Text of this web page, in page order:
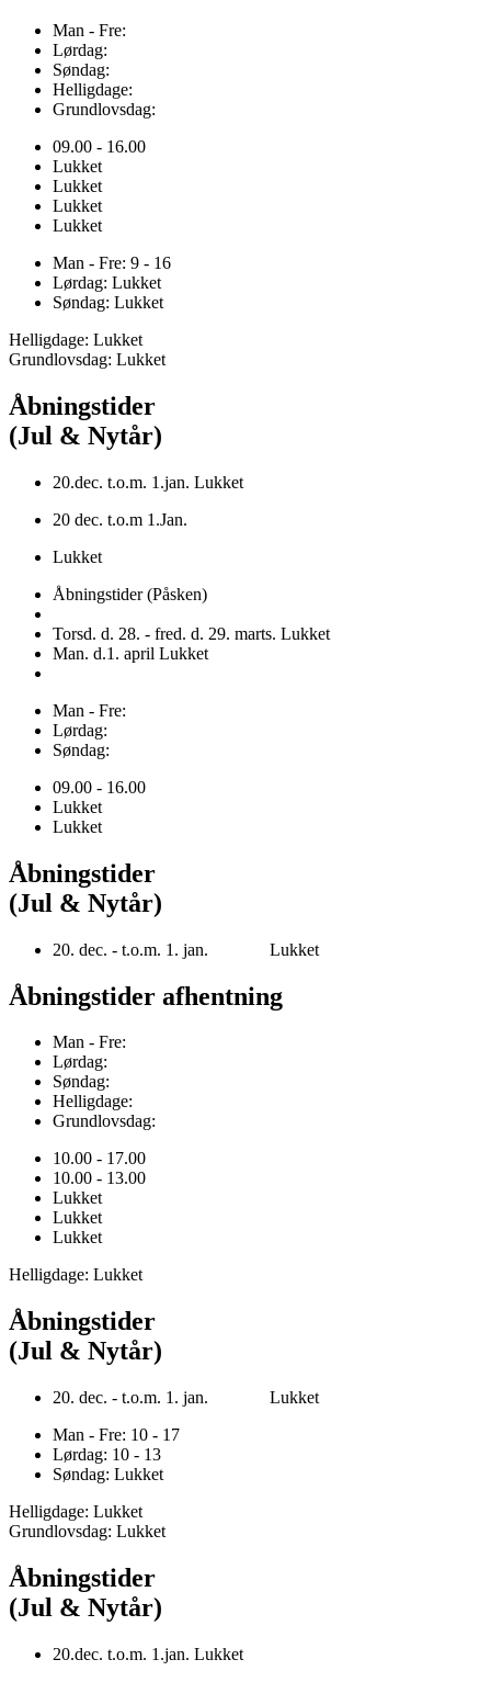
Man - Fre:
Lørdag:
Søndag:
Helligdage:
Grundlovsdag:
09.00 - 16.00
Lukket
Lukket
Lukket
Lukket
Man - Fre: 9 - 16
Lørdag: Lukket
Søndag: Lukket
Helligdage: Lukket
Grundlovsdag: Lukket
Åbningstider
(Jul & Nytår)
20.dec. t.o.m. 1.jan. Lukket
20 dec. t.o.m 1.Jan.
Lukket
Åbningstider (Påsken)
Torsd. d. 28. - fred. d. 29. marts. Lukket
Man. d.1. april Lukket
Man - Fre:
Lørdag:
Søndag:
09.00 - 16.00
Lukket
Lukket
Åbningstider
(Jul & Nytår)
20. dec. - t.o.m. 1. jan. Lukket
Åbningstider afhentning
Man - Fre:
Lørdag:
Søndag:
Helligdage:
Grundlovsdag:
10.00 - 17.00
10.00 - 13.00
Lukket
Lukket
Lukket
Helligdage: Lukket
Åbningstider
(Jul & Nytår)
20. dec. - t.o.m. 1. jan. Lukket
Man - Fre: 10 - 17
Lørdag: 10 - 13
Søndag: Lukket
Helligdage: Lukket
Grundlovsdag: Lukket
Åbningstider
(Jul & Nytår)
20.dec. t.o.m. 1.jan. Lukket